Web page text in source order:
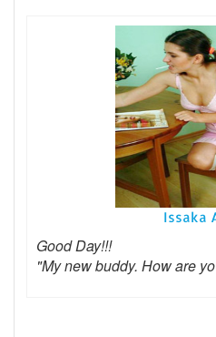
Issaka
Good Day!!!
"My new buddy. How are yo